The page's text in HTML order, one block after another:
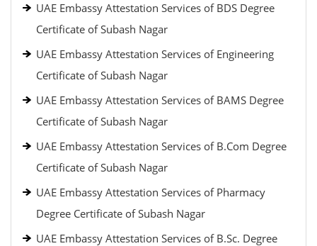
UAE Embassy Attestation Services of BDS Degree
Certificate of Subash Nagar
UAE Embassy Attestation Services of Engineering
Certificate of Subash Nagar
UAE Embassy Attestation Services of BAMS Degree
Certificate of Subash Nagar
UAE Embassy Attestation Services of B.Com Degree
Certificate of Subash Nagar
UAE Embassy Attestation Services of Pharmacy
Degree Certificate of Subash Nagar
UAE Embassy Attestation Services of B.Sc. Degree